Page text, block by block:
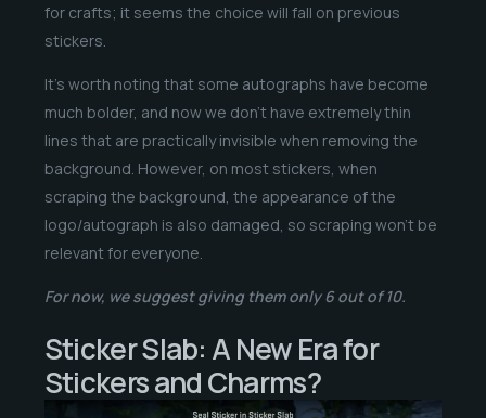
for crafts; it seems the choice will fall on previous
stickers.
It’s worth noting that some autographs have become
much bolder, and now we don’t have extremely thin
lines that are practically invisible when removing the
background. However, on most stickers, when
scraping the background, the appearance of the
logo/autograph is also damaged, so scraping won’t be
relevant for everyone.
For now, we suggest giving them only 6 out of 10.
Sticker Slab: A New Era for
Stickers and Charms?